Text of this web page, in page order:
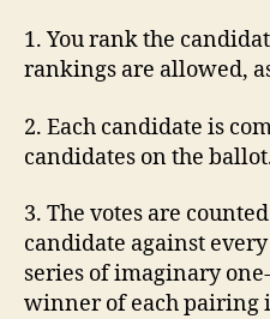
1. You rank the
rankings are allowed,
2. Each candidate is
candidates on the
3. The votes are
candidate against
series of imaginary
winner of each pairing